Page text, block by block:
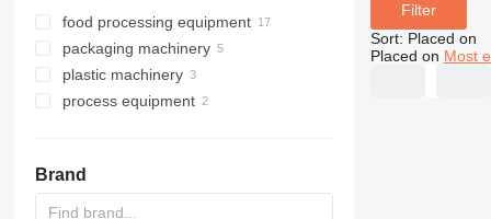
food processing equipment
beverage equipment
filling lines
can filling machines
brewery equipment
bright beer tanks
packaging machinery
palletizers
filling lines
plastic machinery
vacuum loaders
process equipment
Brand
Filter
Sort: Placed on
Placed on Most